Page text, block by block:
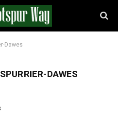
Dawes
DAWES